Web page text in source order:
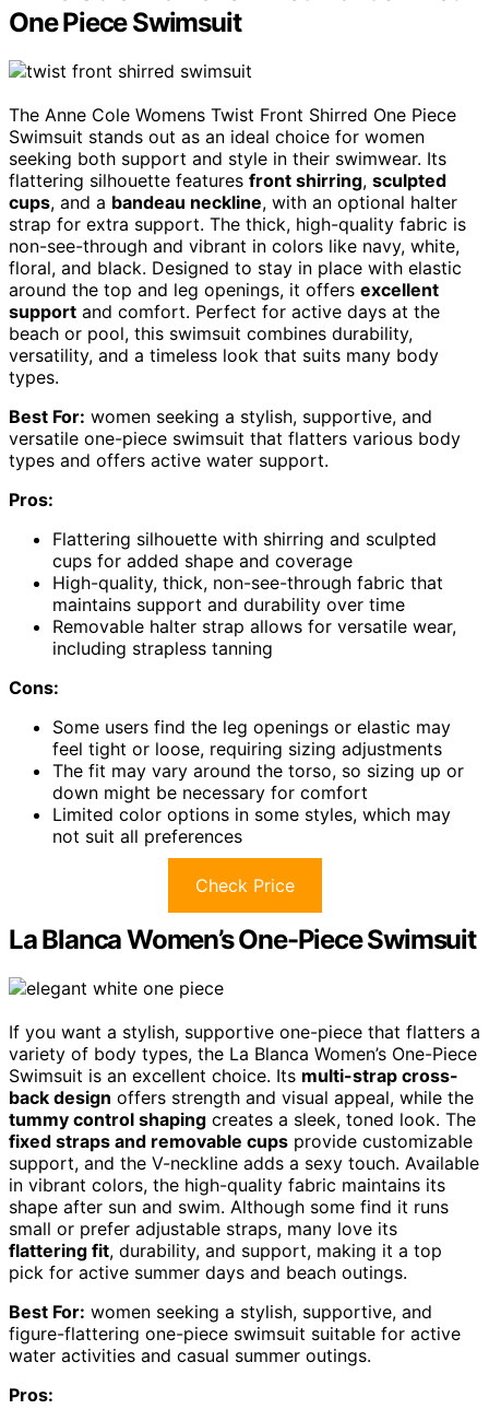
One Piece Swimsuit
The Anne Cole Womens Twist Front Shirred One Piece
Swimsuit stands out as an ideal choice for women
seeking both support and style in their swimwear. Its
flattering silhouette features front shirring, sculpted
cups, and a bandeau neckline, with an optional halter
strap for extra support. The thick, high-quality fabric is
non-see-through and vibrant in colors like navy, white,
floral, and black. Designed to stay in place with elastic
around the top and leg openings, it offers excellent
support and comfort. Perfect for active days at the
beach or pool, this swimsuit combines durability,
versatility, and a timeless look that suits many body
types.
Best For: women seeking a stylish, supportive, and
versatile one-piece swimsuit that flatters various body
types and offers active water support.
Pros:
Flattering silhouette with shirring and sculpted
cups for added shape and coverage
High-quality, thick, non-see-through fabric that
maintains support and durability over time
Removable halter strap allows for versatile wear,
including strapless tanning
Cons:
Some users find the leg openings or elastic may
feel tight or loose, requiring sizing adjustments
The fit may vary around the torso, so sizing up or
down might be necessary for comfort
Limited color options in some styles, which may
not suit all preferences
Check Price
La Blanca Women’s One-Piece Swimsuit
If you want a stylish, supportive one-piece that flatters a
variety of body types, the La Blanca Women’s One-Piece
Swimsuit is an excellent choice. Its multi-strap cross-
back design offers strength and visual appeal, while the
tummy control shaping creates a sleek, toned look. The
fixed straps and removable cups provide customizable
support, and the V-neckline adds a sexy touch. Available
in vibrant colors, the high-quality fabric maintains its
shape after sun and swim. Although some find it runs
small or prefer adjustable straps, many love its
flattering fit, durability, and support, making it a top
pick for active summer days and beach outings.
Best For: women seeking a stylish, supportive, and
figure-flattering one-piece swimsuit suitable for active
water activities and casual summer outings.
Pros: